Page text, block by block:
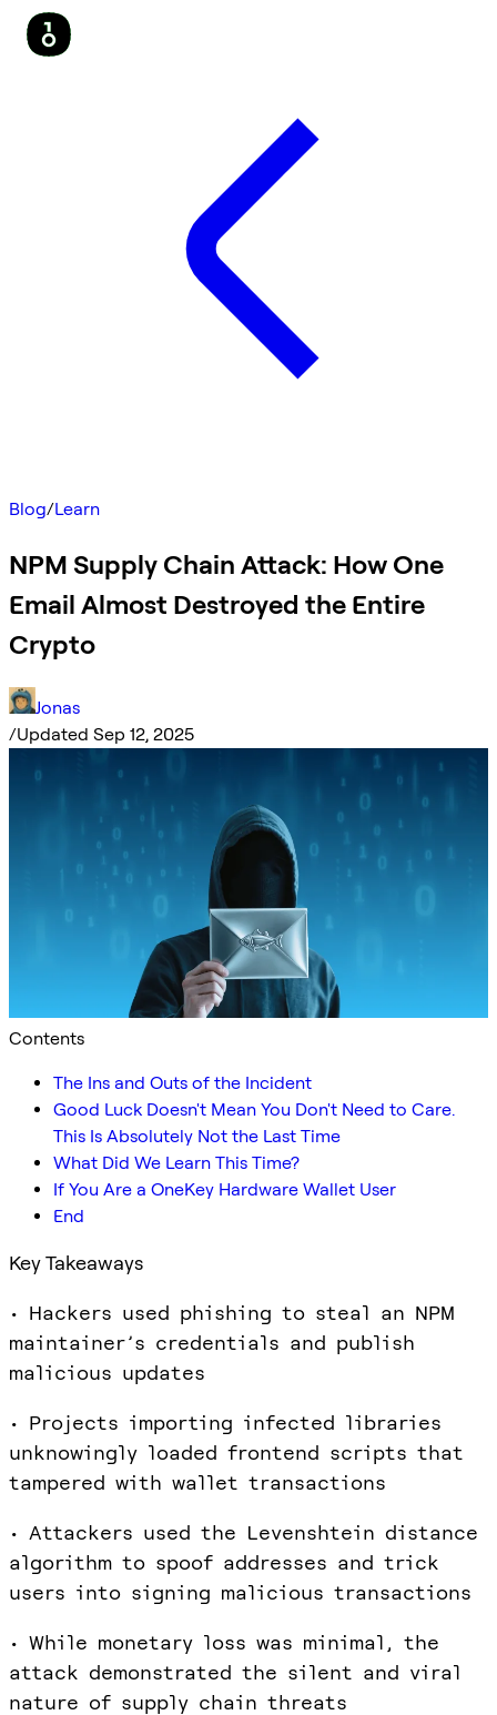
Blog/Learn
NPM Supply Chain Attack: How One
Email Almost Destroyed the Entire
Crypto
Jonas
/Updated Sep 12, 2025
Contents
The Ins and Outs of the Incident
Good Luck Doesn't Mean You Don't Need to Care.
This Is Absolutely Not the Last Time
What Did We Learn This Time?
If You Are a OneKey Hardware Wallet User
End
Key Takeaways
• Hackers used phishing to steal an NPM
maintainer’s credentials and publish
malicious updates
• Projects importing infected libraries
unknowingly loaded frontend scripts that
tampered with wallet transactions
• Attackers used the Levenshtein distance
algorithm to spoof addresses and trick
users into signing malicious transactions
• While monetary loss was minimal, the
attack demonstrated the silent and viral
nature of supply chain threats